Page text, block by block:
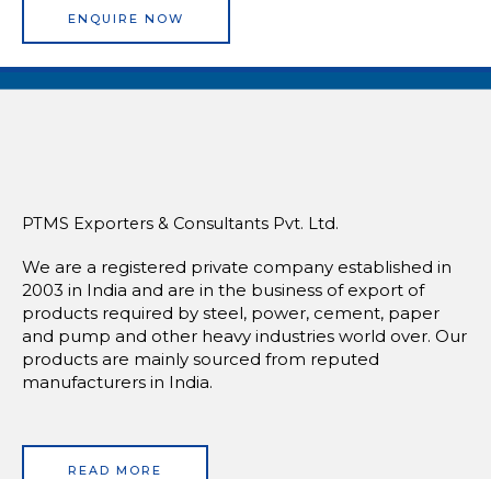
ENQUIRE NOW
PTMS Exporters & Consultants Pvt. Ltd.
We are a registered private company established in
2003 in India and are in the business of export of
products required by steel, power, cement, paper
and pump and other heavy industries world over. Our
products are mainly sourced from reputed
manufacturers in India.
READ MORE